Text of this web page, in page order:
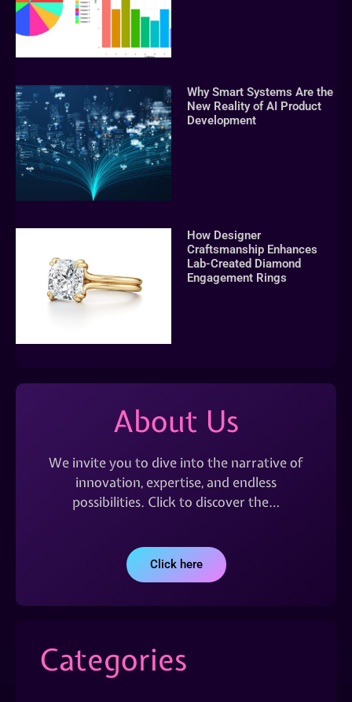
Why Smart Systems Are the
New Reality of AI Product
Development
How Designer
Craftsmanship Enhances
Lab-Created Diamond
Engagement Rings
About Us
We invite you to dive into the narrative of
innovation, expertise, and endless
possibilities. Click to discover the…
Click here
Categories